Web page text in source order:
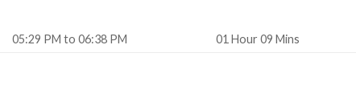
05:29 PM to 06:38 PM 01 Hour 09 Mins